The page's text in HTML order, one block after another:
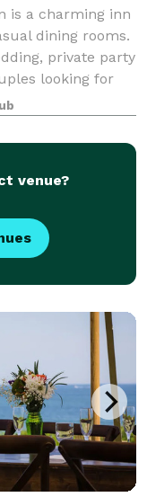
is a charming inn
dining rooms.
private party
looking for
venue?